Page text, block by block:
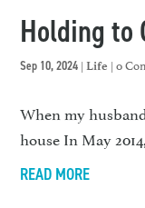
Holding to
Sep 10, 2024 |Life | 0
When my
house In May
READ MORE